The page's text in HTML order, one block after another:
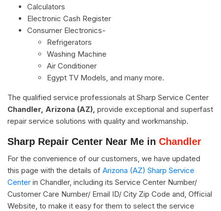
Calculators
Electronic Cash Register
Consumer Electronics-
Refrigerators
Washing Machine
Air Conditioner
Egypt TV Models, and many more.
The qualified service professionals at Sharp Service Center
Chandler, Arizona (AZ), provide exceptional and superfast
repair service solutions with quality and workmanship.
Sharp Repair Center Near Me in Chandler
For the convenience of our customers, we have updated
this page with the details of Arizona (AZ) Sharp Service
Center in Chandler, including its Service Center Number/
Customer Care Number/ Email ID/ City Zip Code and, Official
Website, to make it easy for them to select the service